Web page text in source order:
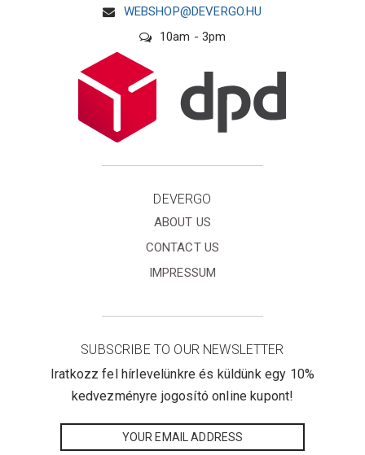
WEBSHOP@DEVERGO.HU
10am - 3pm
DEVERGO
ABOUT US
CONTACT US
IMPRESSUM
SUBSCRIBE TO OUR NEWSLETTER
Iratkozz fel hírlevelünkre és küldünk egy 10%
kedvezményre jogosító online kupont!